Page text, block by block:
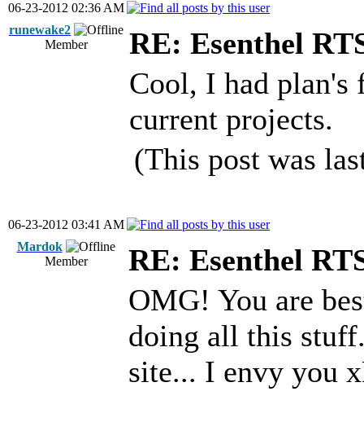
06-23-2012 02:36 AM
runewake2
Member
RE: Esenthel
Cool, I had
current projects.
(This post was
06-23-2012 03:41 AM
Mardok
Member
RE: Esenthel
OMG! You are
doing all this
site... I envy you